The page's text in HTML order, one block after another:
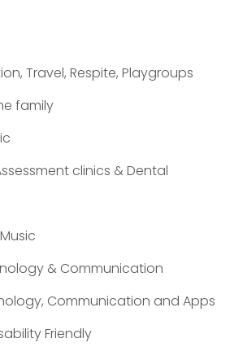
Travel, Respite, Playgroups
family
clinics & Dental
& Communication
Communication and Apps
Friendly